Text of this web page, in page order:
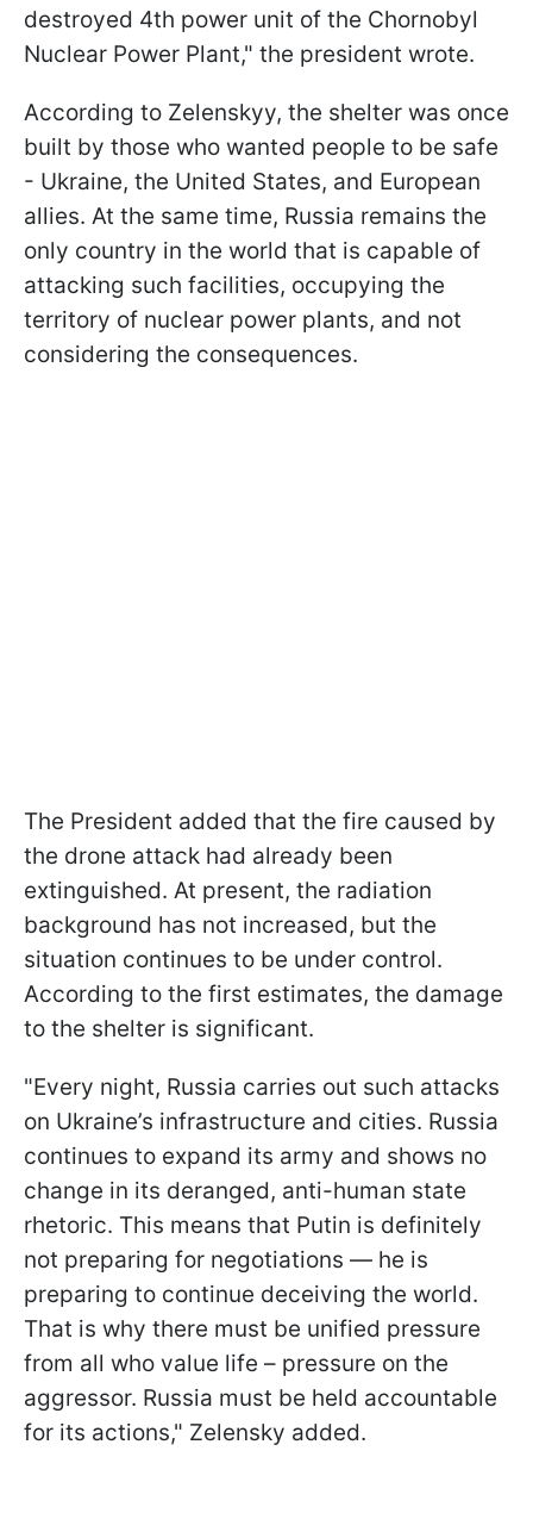
destroyed 4th power unit of the Chornobyl
Nuclear Power Plant," the president wrote.
According to Zelenskyy, the shelter was once
built by those who wanted people to be safe
- Ukraine, the United States, and European
allies. At the same time, Russia remains the
only country in the world that is capable of
attacking such facilities, occupying the
territory of nuclear power plants, and not
considering the consequences.
The President added that the fire caused by
the drone attack had already been
extinguished. At present, the radiation
background has not increased, but the
situation continues to be under control.
According to the first estimates, the damage
to the shelter is significant.
"Every night, Russia carries out such attacks
on Ukraine’s infrastructure and cities. Russia
continues to expand its army and shows no
change in its deranged, anti-human state
rhetoric. This means that Putin is definitely
not preparing for negotiations — he is
preparing to continue deceiving the world.
That is why there must be unified pressure
from all who value life – pressure on the
aggressor. Russia must be held accountable
for its actions," Zelensky added.